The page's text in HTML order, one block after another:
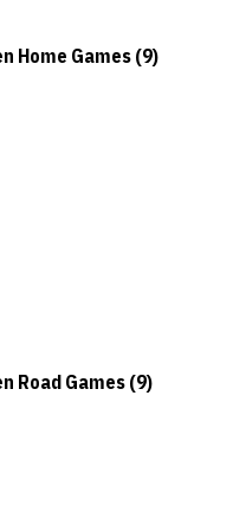
Home Games (9)
Road Games (9)